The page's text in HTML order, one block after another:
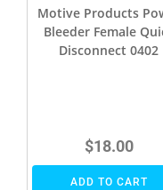
Motive Products
Bleeder Female
Disconnect 0402
$18.00
ADD TO CART